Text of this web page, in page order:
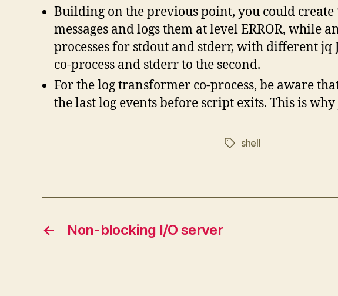
Building on the previous point, you could
messages and logs them at level ERROR, while
processes for stdout and stderr, with different
co-process and stderr to the second.
For the log transformer co-process, be aware
the last log events before script exits. This is
Tagsshell
← Non-blocking I/O server